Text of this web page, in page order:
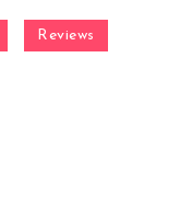
Reviews